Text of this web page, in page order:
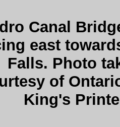
Canal
east
Falls. Photo
of
King's